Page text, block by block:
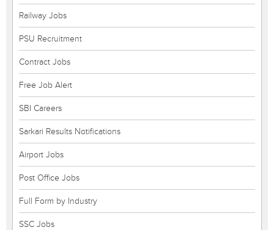
Railway Jobs
PSU Recruitment
Contract Jobs
Free Job Alert
SBI Careers
Sarkari Results Notifications
Airport Jobs
Post Office Jobs
Full Form by Industry
SSC Jobs